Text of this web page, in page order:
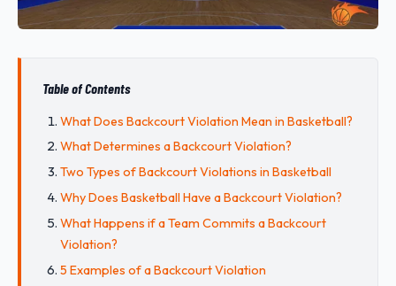
Table of Contents
What Does Backcourt Violation Mean in Basketball?
What Determines a Backcourt Violation?
Two Types of Backcourt Violations in Basketball
Why Does Basketball Have a Backcourt Violation?
What Happens if a Team Commits a Backcourt
Violation?
5 Examples of a Backcourt Violation